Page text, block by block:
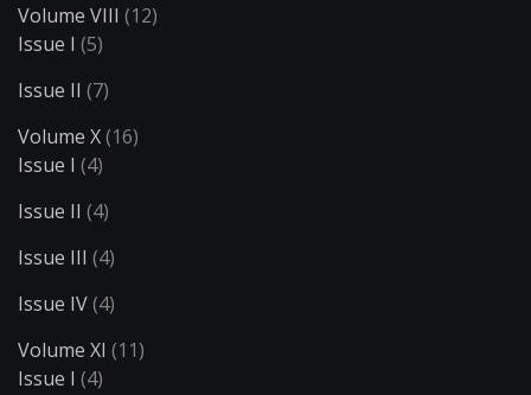
Volume VIII (12)
Issue I (5)
Issue II (7)
Volume X(16)
Issue I (4)
Issue II (4)
Issue III (4)
Issue IV(4)
Volume XI (11)
Issue I (4)